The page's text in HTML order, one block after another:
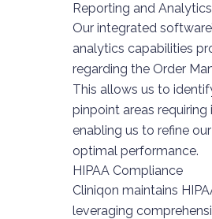
Reporting and Analytics
Our integrated
analytics capabilities
regarding the Order
This allows us to
pinpoint areas
enabling us to refine
optimal performance.
HIPAA Compliance
Cliniqon maintains
leveraging